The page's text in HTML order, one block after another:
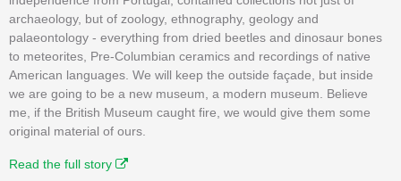
archaeology, but of zoology, ethnography, geology and
palaeontology - everything from dried beetles and dinosaur bones
to meteorites, Pre-Columbian ceramics and recordings of native
American languages. We will keep the outside façade, but inside
we are going to be a new museum, a modern museum. Believe
me, if the British Museum caught fire, we would give them some
original material of ours.
Read the full story